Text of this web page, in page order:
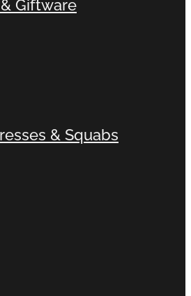
& Squabs